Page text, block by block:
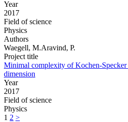
Year
2017
Field of science
Physics
Authors
Waegell, M.Aravind, P.
Project title
Minimal complexity of Kochen-Specker
dimension
Year
2017
Field of science
Physics
1 2 >